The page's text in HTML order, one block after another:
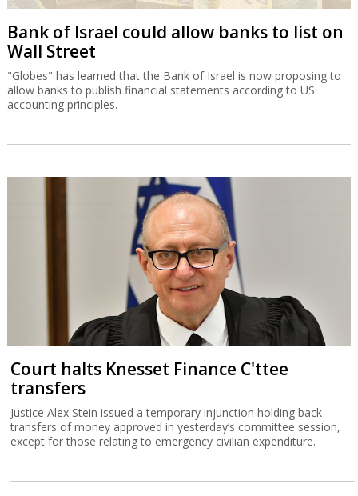
Bank of Israel could allow banks to list on
Wall Street
"Globes" has learned that the Bank of Israel is now proposing to
allow banks to publish financial statements according to US
accounting principles.
Court halts Knesset Finance C'ttee
transfers
Justice Alex Stein issued a temporary injunction holding back
transfers of money approved in yesterday’s committee session,
except for those relating to emergency civilian expenditure.